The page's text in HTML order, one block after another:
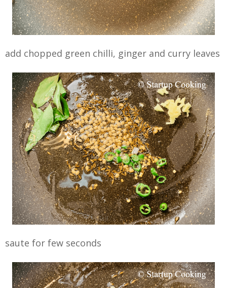
add chopped green chilli, ginger and curry leaves
saute for few seconds